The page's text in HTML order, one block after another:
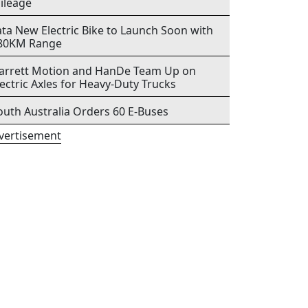
New Electric Bike to Launch Soon with
Range
Motion and HanDe Team Up on
Axles for Heavy-Duty Trucks
Australia Orders 60 E-Buses